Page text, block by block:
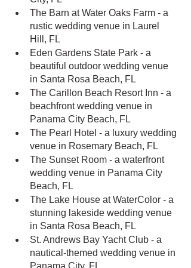
The Barn at Water Oaks Farm - a
rustic wedding venue in Laurel
Hill, FL
Eden Gardens State Park - a
beautiful outdoor wedding venue
in Santa Rosa Beach, FL
The Carillon Beach Resort Inn - a
beachfront wedding venue in
Panama City Beach, FL
The Pearl Hotel - a luxury wedding
venue in Rosemary Beach, FL
The Sunset Room - a waterfront
wedding venue in Panama City
Beach, FL
The Lake House at WaterColor - a
stunning lakeside wedding venue
in Santa Rosa Beach, FL
St. Andrews Bay Yacht Club - a
nautical-themed wedding venue in